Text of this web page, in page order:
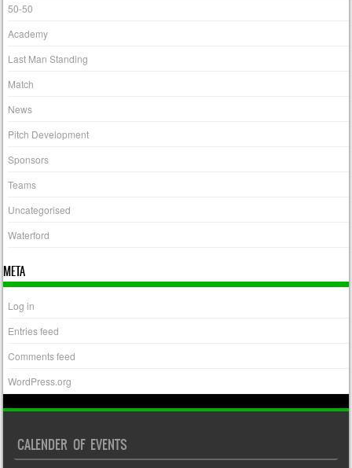
50-50
Academy
Last Man Standing
Match
News
Pitch Development
Sponsors
Teams
Uncategorised
Waterford
META
Log in
Entries feed
Comments feed
WordPress.org
CALENDER OF EVENTS